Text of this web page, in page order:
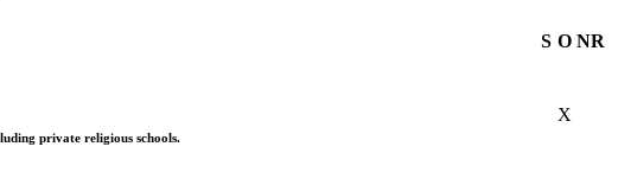
S O NR
private religious schools.
X